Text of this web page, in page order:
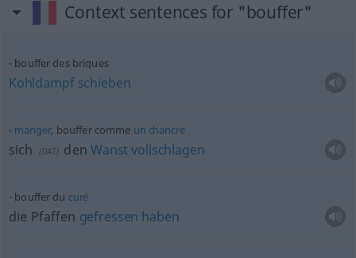
Context sentences for "bouffer"
bouffer des briques
Kohldampf schieben
manger, bouffer comme un chancre
sich (DAT) denWanst vollschlagen
bouffer du curé
die Pfaffen gefressen haben